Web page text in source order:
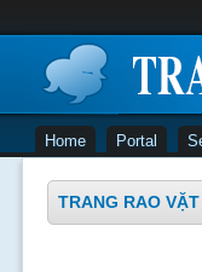
Home Portal
TRANG RAO